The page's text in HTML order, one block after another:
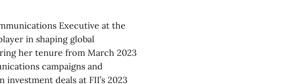
Executive at the
in shaping global
her tenure from March 2023
campaigns and
deals at FII’s 2023